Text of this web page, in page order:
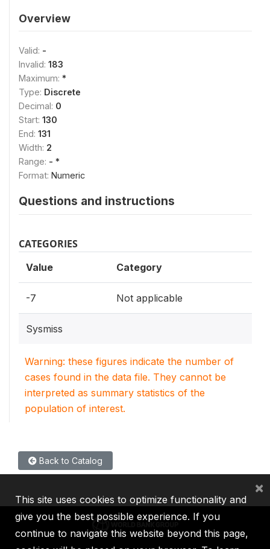
Overview
Valid: -
Invalid: 183
Maximum: *
Type: Discrete
Decimal: 0
Start: 130
End: 131
Width: 2
Range: - *
Format: Numeric
Questions and instructions
CATEGORIES
Value Category
-7 Not applicable
Sysmiss
Warning: these figures indicate the number of
cases found in the data file. They cannot be
interpreted as summary statistics of the
population of interest.
Back to Catalog
This site uses cookies to optimize functionality and
give you the best possible experience. If you
continue to navigate this website beyond this page,
×